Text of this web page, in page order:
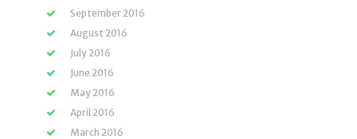
September 2016
August 2016
July 2016
June 2016
May 2016
April 2016
March 2016